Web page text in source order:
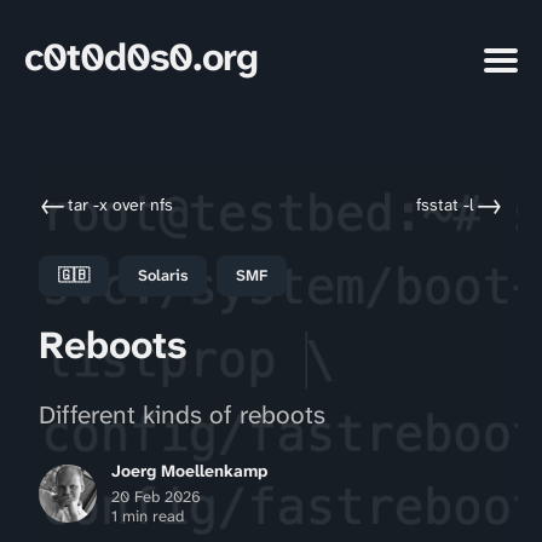
c0t0d0s0.org
←tar -x over nfs fsstat -l →
🇬🇧 Solaris SMF
Reboots
Different kinds of reboots
Joerg Moellenkamp
20 Feb 2026
1 min read